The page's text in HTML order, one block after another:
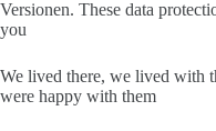
Versionen. These data
you
We lived there, we lived with
were happy with them